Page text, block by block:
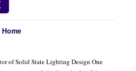
of Solid State Lighting Design One